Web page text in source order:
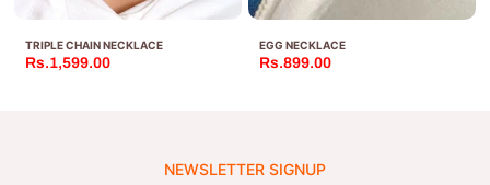
TRIPLE CHAIN NECKLACE
Rs.1,599.00
EGG NECKLACE
Rs.899.00
NEWSLETTER SIGNUP